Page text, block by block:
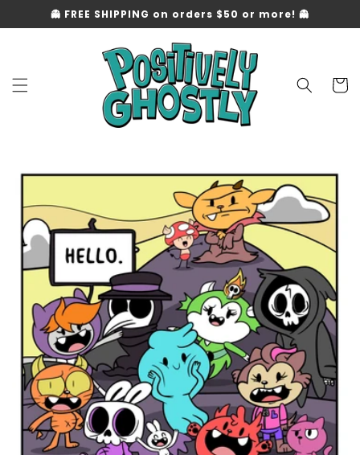
Skip to
content
👻 FREE SHIPPING on orders $50 or more! 👻
Cart